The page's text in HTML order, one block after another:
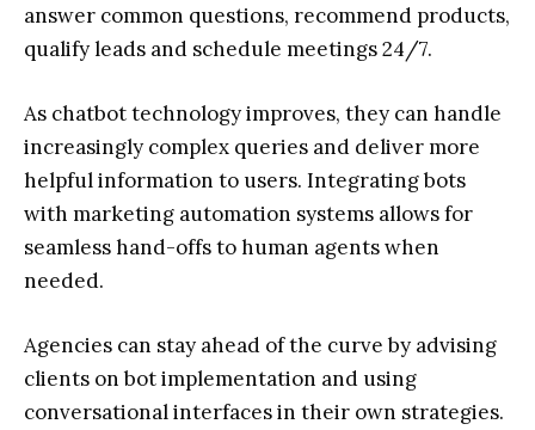
answer common questions, recommend products,
qualify leads and schedule meetings 24/7.
As chatbot technology improves, they can handle
increasingly complex queries and deliver more
helpful information to users. Integrating bots
with marketing automation systems allows for
seamless hand-offs to human agents when
needed.
Agencies can stay ahead of the curve by advising
clients on bot implementation and using
conversational interfaces in their own strategies.